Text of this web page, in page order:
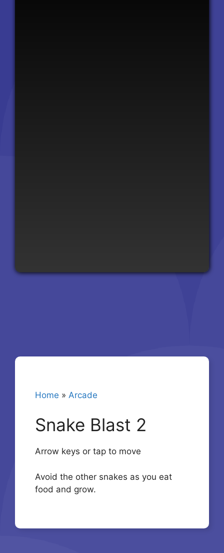
Home » Arcade
Snake Blast 2
Arrow keys or tap to move
Avoid the other snakes as you eat
food and grow.